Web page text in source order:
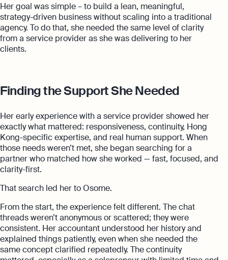
Her goal was simple – to build a lean, meaningful,
strategy-driven business without scaling into a traditional
agency. To do that, she needed the same level of clarity
from a service provider as she was delivering to her
clients.
Finding the Support She Needed
Her early experience with a service provider showed her
exactly what mattered: responsiveness, continuity, Hong
Kong-specific expertise, and real human support. When
those needs weren’t met, she began searching for a
partner who matched how she worked — fast, focused, and
clarity-first.
That search led her to Osome.
From the start, the experience felt different. The chat
threads weren’t anonymous or scattered; they were
consistent. Her accountant understood her history and
explained things patiently, even when she needed the
same concept clarified repeatedly. The continuity